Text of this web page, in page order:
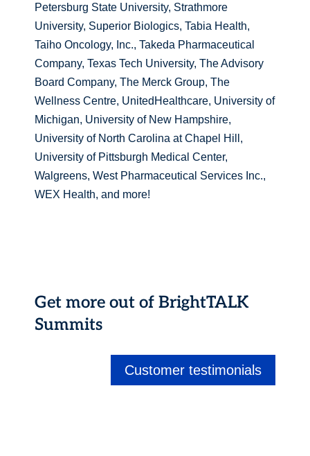
Petersburg State University, Strathmore
University, Superior Biologics, Tabia Health,
Taiho Oncology, Inc., Takeda Pharmaceutical
Company, Texas Tech University, The Advisory
Board Company, The Merck Group, The
Wellness Centre, UnitedHealthcare, University of
Michigan, University of New Hampshire,
University of North Carolina at Chapel Hill,
University of Pittsburgh Medical Center,
Walgreens, West Pharmaceutical Services Inc.,
WEX Health, and more!
Get more out of BrightTALK
Summits
Customer testimonials